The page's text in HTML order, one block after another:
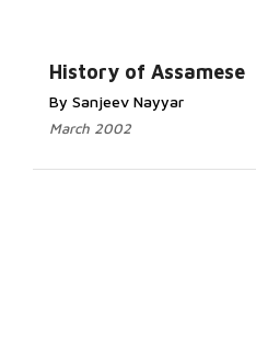
History of Assamese
By Sanjeev Nayyar
March 2002